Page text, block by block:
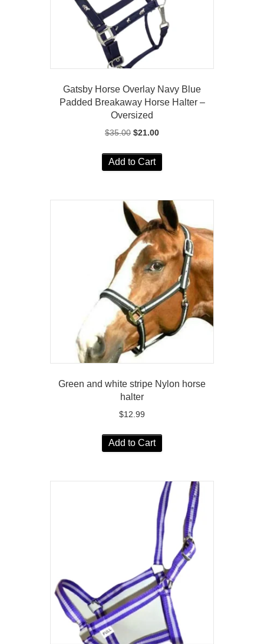
Gatsby Horse Overlay Navy Blue
Padded Breakaway Horse Halter –
Oversized
$35.00 Original
was:
$35.00.
$21.00Current
is:
$21.00.
Add to Cart
Green and white stripe Nylon horse
halter
$12.99
Add to Cart